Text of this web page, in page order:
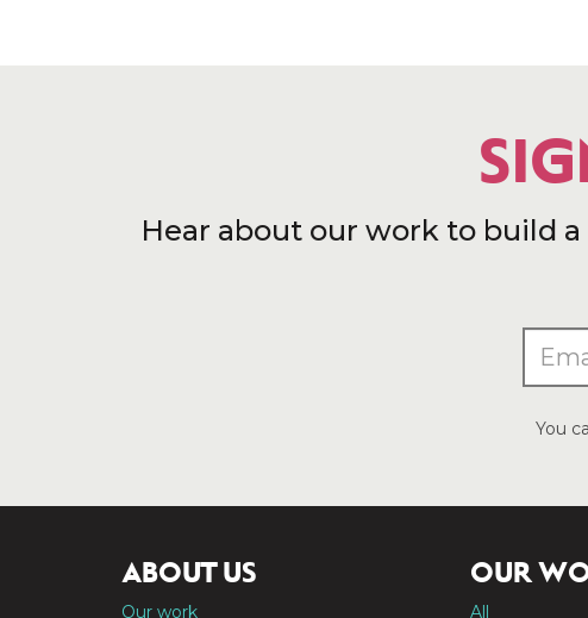
Hear about our work to build
You
ABOUT US
Our work
OUR
All